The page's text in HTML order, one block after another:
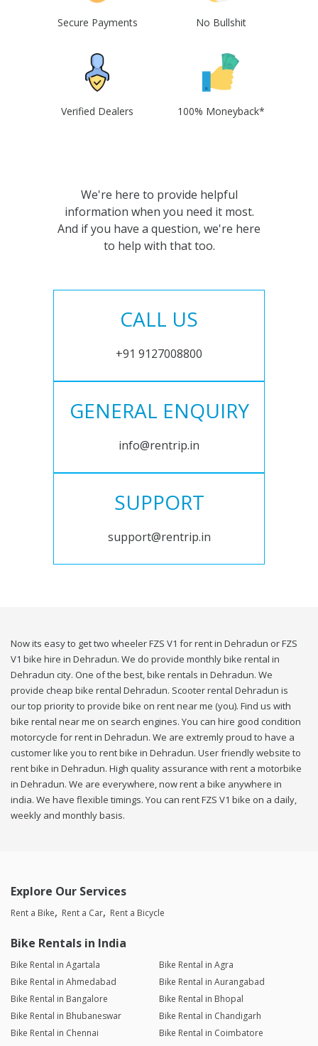
Secure Payments No Bullshit
Verified Dealers 100% Moneyback*
We're here to provide helpful
information when you need it most.
And if you have a question, we're here
to help with that too.
CALL US
+91 9127008800
GENERAL ENQUIRY
info@rentrip.in
SUPPORT
support@rentrip.in
Now its easy to get two wheeler FZS V1 for rent in Dehradun or FZS
V1 bike hire in Dehradun. We do provide monthly bike rental in
Dehradun city. One of the best, bike rentals in Dehradun. We
provide cheap bike rental Dehradun. Scooter rental Dehradun is
our top priority to provide bike on rent near me (you). Find us with
bike rental near me on search engines. You can hire good condition
motorcycle for rent in Dehradun. We are extremly proud to have a
customer like you to rent bike in Dehradun. User friendly website to
rent bike in Dehradun. High quality assurance with rent a motorbike
in Dehradun. We are everywhere, now rent a bike anywhere in
india. We have flexible timings. You can rent FZS V1 bike on a daily,
weekly and monthly basis.
Explore Our Services
Rent a Bike Rent a Car Rent a Bicycle
Bike Rentals in India
Bike Rental in Agartala
Bike Rental in Agra
Bike Rental in Ahmedabad
Bike Rental in Aurangabad
Bike Rental in Bangalore
Bike Rental in Bhopal
Bike Rental in Bhubaneswar
Bike Rental in Chandigarh
Bike Rental in Chennai
Bike Rental in Coimbatore